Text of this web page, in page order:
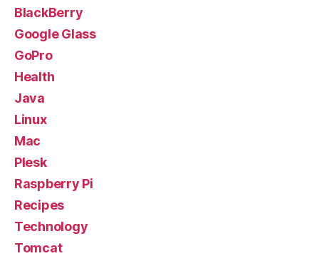
BlackBerry
Google Glass
GoPro
Health
Java
Linux
Mac
Plesk
Raspberry Pi
Recipes
Technology
Tomcat